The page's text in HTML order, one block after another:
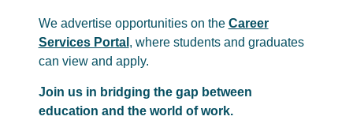
We advertise opportunities on the Career
Services Portal , where students and graduates
can view and apply.
Join us in bridging the gap between
education and the world of work.